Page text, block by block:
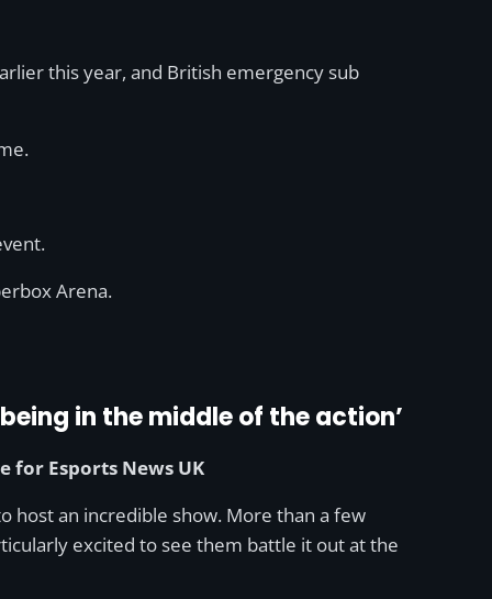
this year, and British emergency sub
Arena.
in the middle of the action’
for Esports News UK
host an incredible show. More than a few
excited to see them battle it out at the